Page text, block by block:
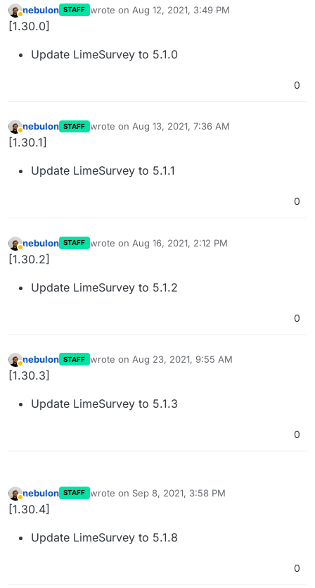
Away
nebulon STAFF wrote on Aug 12, 2021, 3:49 PM
last edited by
[1.30.0]
Update LimeSurvey to 5.1.0
0
Away
nebulon STAFF wrote on Aug 13, 2021, 7:36 AM
last edited by
[1.30.1]
Update LimeSurvey to 5.1.1
0
Away
nebulon STAFF wrote on Aug 16, 2021, 2:12 PM
last edited by
[1.30.2]
Update LimeSurvey to 5.1.2
0
Away
nebulon STAFF wrote on Aug 23, 2021, 9:55 AM
last edited by
[1.30.3]
Update LimeSurvey to 5.1.3
0
Away
nebulon STAFF wrote on Sep 8, 2021, 3:58 PM
last edited by nebulon Sep 8, 2021, 3:58 PM
[1.30.4]
Update LimeSurvey to 5.1.8
0